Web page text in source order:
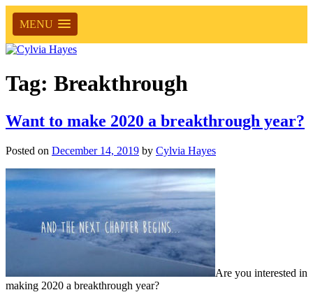
MENU
Tag: Breakthrough
Want to make 2020 a breakthrough year?
Posted on December 14, 2019 by Cylvia Hayes
Are you interested in
making 2020 a breakthrough year?